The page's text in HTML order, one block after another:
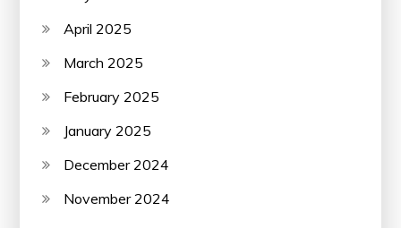
April 2025
March 2025
February 2025
January 2025
December 2024
November 2024